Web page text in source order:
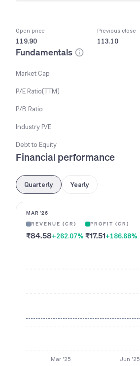
Open price
119.90
Previous close
113.10
Fundamentals
Market Cap
P/E Ratio(TTM)
P/B Ratio
Industry P/E
Debt to Equity
Financial performance
Quarterly Yearly
MAR '26
REVENUE (CR)
₹84.58+262.07%
PROFIT (CR)
₹17.51+186.68%
Mar '25 Jun '25